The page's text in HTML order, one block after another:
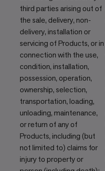
third parties arising out of
the sale, delivery, non-
delivery, installation or
servicing of Products, or in
connection with the use,
condition, installation,
possession, operation,
ownership, selection,
transportation, loading,
unloading, maintenance,
or return of any of
Products, including (but
not limited to) claims for
injury to property or